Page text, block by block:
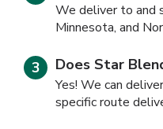
We deliver to and
Minnesota, and
Does Star
Yes! We can
specific route